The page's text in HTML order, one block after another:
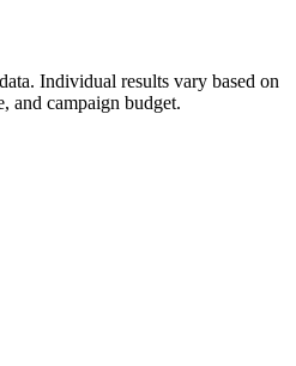
Individual results vary based on
and campaign budget.